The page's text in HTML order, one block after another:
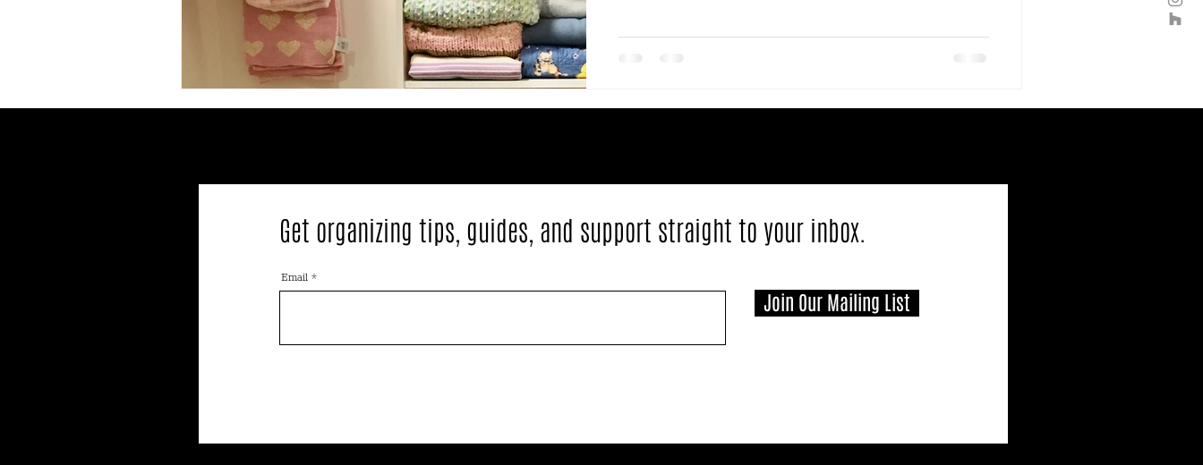
emerges only after action has already begun.
Get organizing tips, guides, and support straight to your inbox.
Email
Join Our Mailing List